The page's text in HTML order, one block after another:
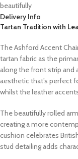
beautifully
Delivery Info
Tartan Tradition with
The Ashford Accent
tartan fabric as the
along the front strip and
aesthetic that’s perfect
whilst the leather
The beautifully rolled
creating a more
cushion celebrates
stud detailing adds